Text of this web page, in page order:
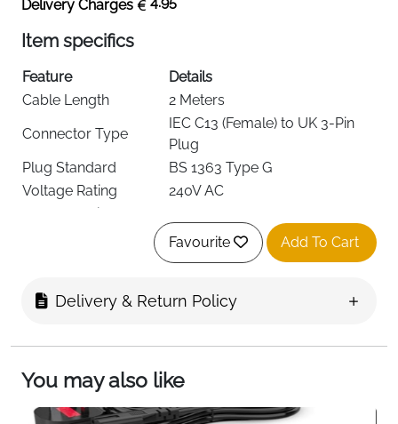
Delivery Charges
Item specifics
Feature
Details
Cable Length
2 Meters
Connector Type
IEC C13 (Female) to UK 3-Pin
Plug
Plug Standard
BS 1363 Type G
Voltage Rating
240V AC
Current Rating
3 Pin
Fuse
Replaceable 10A Fuse
Cable Diameter
6.7 mm
Weight
Approx. 95 g
This 2-meter UK power cable is a dependable
Favourite Add To Cart
Delivery & Return Policy
You may also like